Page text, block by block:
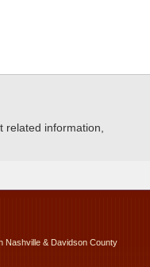
related information,
Nashville & Davidson County